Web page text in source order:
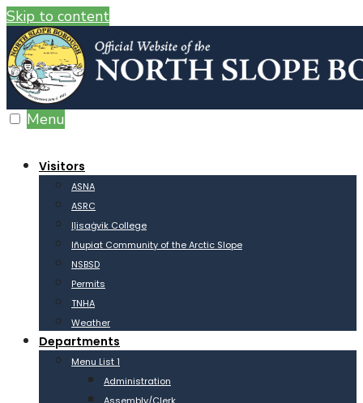
Skip to content
Menu
Visitors
ASNA
ASRC
Iḷisaġvik College
Iñupiat Community of the Arctic Slope
NSBSD
Permits
TNHA
Weather
Departments
Menu List 1
Administration